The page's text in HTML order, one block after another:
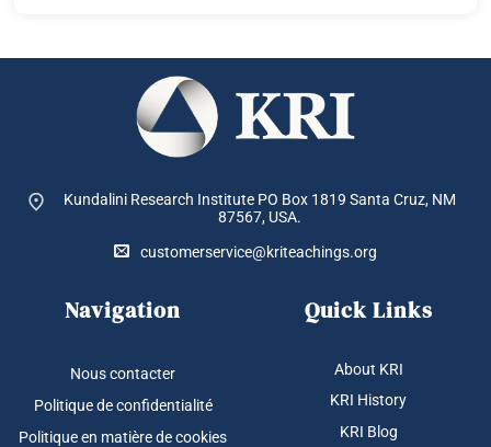
Kundalini Research Institute PO Box 1819 Santa Cruz, NM
87567, USA.
customerservice@kriteachings.org
Navigation
Nous contacter
Politique de confidentialité
Politique en matière de cookies
Quick Links
About KRI
KRI History
KRI Blog